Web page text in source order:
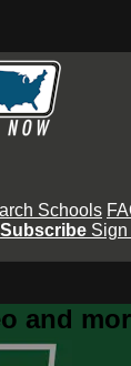
Schools
Subscribe Sign
and